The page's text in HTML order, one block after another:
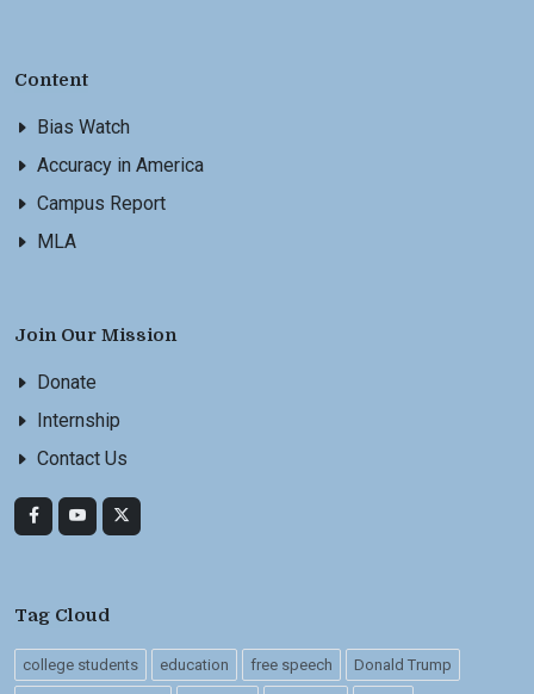
Content
Bias Watch
Accuracy in America
Campus Report
MLA
Join Our Mission
Donate
Internship
Contact Us
Tag Cloud
college students education free speech Donald Trump